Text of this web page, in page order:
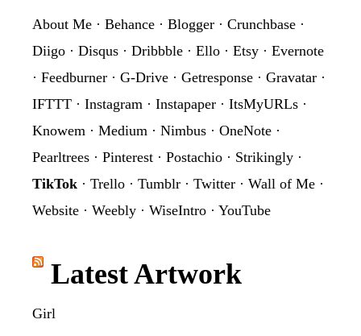
About Me · Behance · Blogger · Crunchbase ·
Diigo · Disqus · Dribbble · Ello · Etsy · Evernote
· Feedburner · G-Drive · Getresponse · Gravatar ·
IFTTT · Instagram · Instapaper · ItsMyURLs ·
Knowem · Medium · Nimbus · OneNote ·
Pearltrees · Pinterest · Postachio · Strikingly ·
TikTok · Trello · Tumblr · Twitter · Wall of Me ·
Website · Weebly · WiseIntro · YouTube
Latest Artwork
Girl